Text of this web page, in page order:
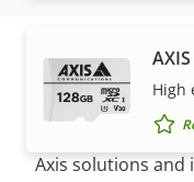
High
Axis solutions